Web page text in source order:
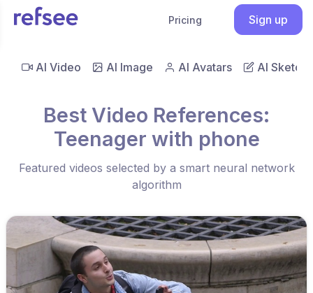
Pricing Sign up
AI Video AI Image AI Avatars AI Sketch
Best Video References:
Teenager with phone
Featured videos selected by a smart neural network
algorithm